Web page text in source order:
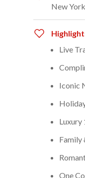
New
Live
Iconic
Luxury
Family
One